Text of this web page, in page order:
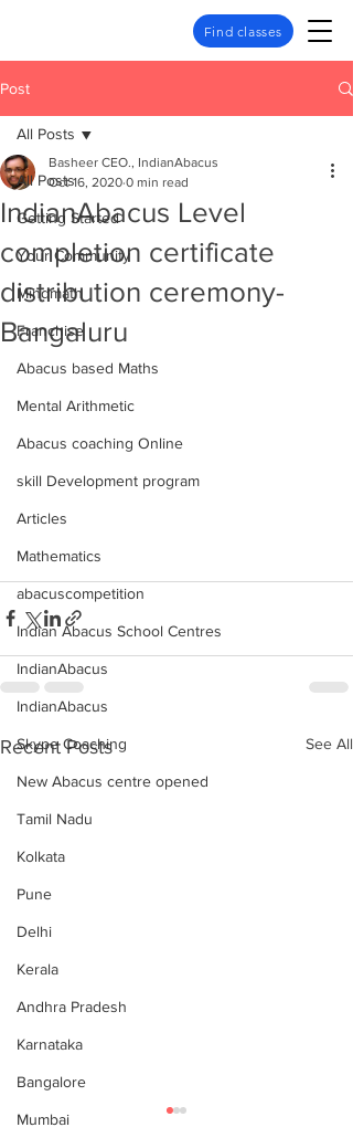
Find classes
Post
All Posts
Getting Started
Your Community
Mindmath
Franchise
Abacus based Maths
Mental Arithmetic
Abacus coaching Online
skill Development program
Articles
Mathematics
abacuscompetition
Indian Abacus School Centres
IndianAbacus
IndianAbacus
Skype Coaching
New Abacus centre opened
Tamil Nadu
Kolkata
Pune
Delhi
Kerala
Andhra Pradesh
Karnataka
Bangalore
Mumbai
All Posts
IndianAbacus Level
completion certificate
distribution ceremony-
Bangaluru
Basheer CEO., IndianAbacus
Oct 16, 2020 0 min read
Recent Posts See All